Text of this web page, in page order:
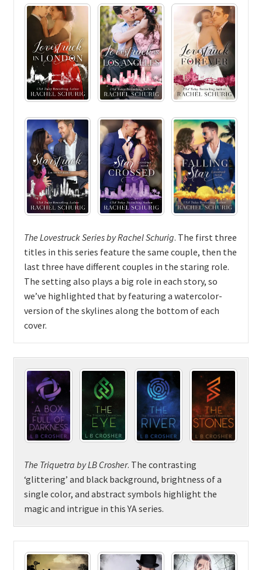
The Lovestruck Series by Rachel Schurig. The first three
titles in this series feature the same couple, then the
last three have different couples in the staring role.
The setting also plays a big role in each story, so
we’ve highlighted that by featuring a watercolor-
version of the skylines along the bottom of each
cover.
The Triquetra by LB Crosher. The contrasting
‘glittering’ and black background, brightness of a
single color, and abstract symbols highlight the
magic and intrigue in this YA series.